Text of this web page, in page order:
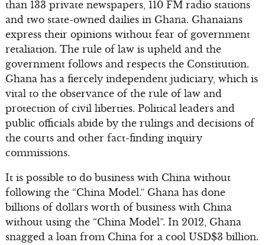
than 133 private newspapers, 110 FM radio stations
and two state-owned dailies in Ghana. Ghanaians
express their opinions without fear of government
retaliation. The rule of law is upheld and the
government follows and respects the Constitution.
Ghana has a fiercely independent judiciary, which is
vital to the observance of the rule of law and
protection of civil liberties. Political leaders and
public officials abide by the rulings and decisions of
the courts and other fact-finding inquiry
commissions.
It is possible to do business with China without
following the “China Model.” Ghana has done
billions of dollars worth of business with China
without using the “China Model”. In 2012, Ghana
snagged a loan from China for a cool USD$3 billion.